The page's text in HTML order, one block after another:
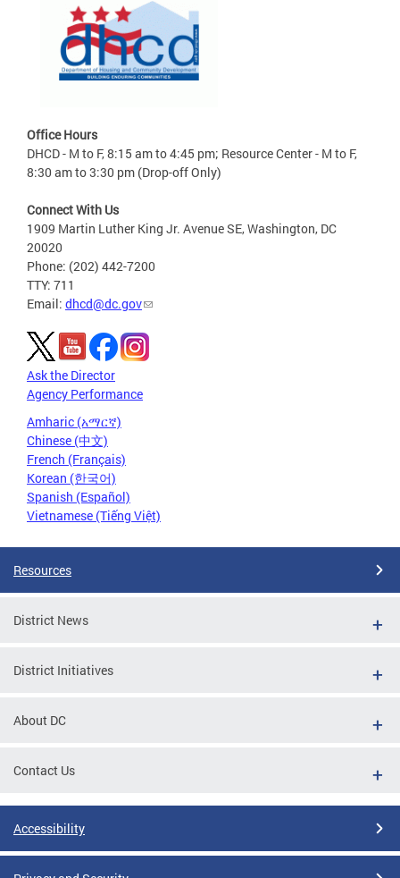
Office Hours
DHCD - M to F, 8:15 am to 4:45 pm; Resource Center - M to F,
8:30 am to 3:30 pm (Drop-off Only)
Connect With Us
1909 Martin Luther King Jr. Avenue SE, Washington, DC
20020
Phone: (202) 442-7200
TTY: 711
Email: dhcd@dc.gov
Ask the Director
Agency Performance
Amharic (አማርኛ)
Chinese (中文)
French (Français)
Korean (한국어)
Spanish (Español)
Vietnamese (Tiếng Việt)
Resources
District News
District Initiatives
About DC
Contact Us
Accessibility